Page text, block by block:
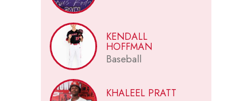
KENDALL
HOFFMAN
Baseball
KHALEEL PRATT